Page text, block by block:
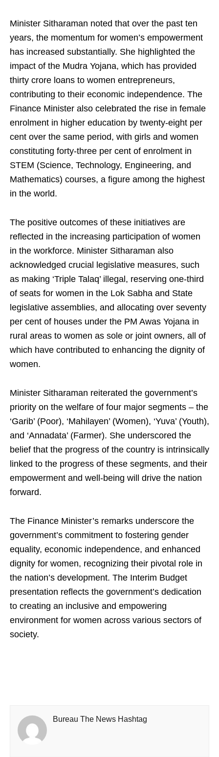
Minister Sitharaman noted that over the past ten
years, the momentum for women’s empowerment
has increased substantially. She highlighted the
impact of the Mudra Yojana, which has provided
thirty crore loans to women entrepreneurs,
contributing to their economic independence. The
Finance Minister also celebrated the rise in female
enrolment in higher education by twenty-eight per
cent over the same period, with girls and women
constituting forty-three per cent of enrolment in
STEM (Science, Technology, Engineering, and
Mathematics) courses, a figure among the highest
in the world.
The positive outcomes of these initiatives are
reflected in the increasing participation of women
in the workforce. Minister Sitharaman also
acknowledged crucial legislative measures, such
as making ‘Triple Talaq’ illegal, reserving one-third
of seats for women in the Lok Sabha and State
legislative assemblies, and allocating over seventy
per cent of houses under the PM Awas Yojana in
rural areas to women as sole or joint owners, all of
which have contributed to enhancing the dignity of
women.
Minister Sitharaman reiterated the government’s
priority on the welfare of four major segments – the
‘Garib’ (Poor), ‘Mahilayen’ (Women), ‘Yuva’ (Youth),
and ‘Annadata’ (Farmer). She underscored the
belief that the progress of the country is intrinsically
linked to the progress of these segments, and their
empowerment and well-being will drive the nation
forward.
The Finance Minister’s remarks underscore the
government’s commitment to fostering gender
equality, economic independence, and enhanced
dignity for women, recognizing their pivotal role in
the nation’s development. The Interim Budget
presentation reflects the government’s dedication
to creating an inclusive and empowering
environment for women across various sectors of
society.
Bureau The News Hashtag